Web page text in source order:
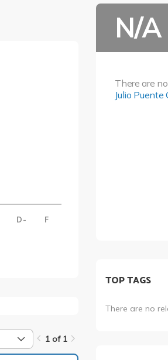
D- F
1 of 1
N/A
There are
Julio Puente
TOP TAGS
There are no